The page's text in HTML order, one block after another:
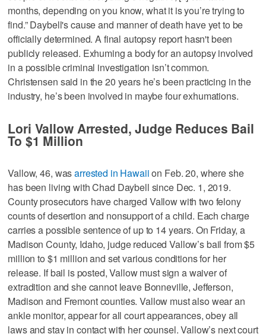
months, depending on you know, what it is you’re trying to
find.” Daybell's cause and manner of death have yet to be
officially determined. A final autopsy report hasn't been
publicly released. Exhuming a body for an autopsy involved
in a possible criminal investigation isn’t common.
Christensen said in the 20 years he’s been practicing in the
industry, he’s been involved in maybe four exhumations.
Lori Vallow Arrested, Judge Reduces Bail
To $1 Million
Vallow, 46, wasarrested in Hawaiion Feb. 20, where she
has been living with Chad Daybell since Dec. 1, 2019.
County prosecutors have charged Vallow with two felony
counts of desertion and nonsupport of a child. Each charge
carries a possible sentence of up to 14 years. On Friday, a
Madison County, Idaho, judge reduced Vallow’s bail from $5
million to $1 million and set various conditions for her
release. If bail is posted, Vallow must sign a waiver of
extradition and she cannot leave Bonneville, Jefferson,
Madison and Fremont counties. Vallow must also wear an
ankle monitor, appear for all court appearances, obey all
laws and stay in contact with her counsel. Vallow’s next court